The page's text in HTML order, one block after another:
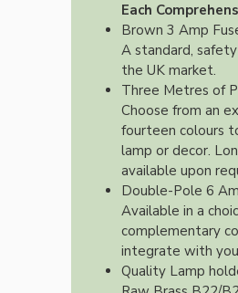
Each
Brown 3 Amp
A standard,
the UK market.
Three Metres of
Choose from an
fourteen colours
lamp or decor.
available upon
Double-Pole 6
Available in a
complementary
integrate with
Quality Lamp